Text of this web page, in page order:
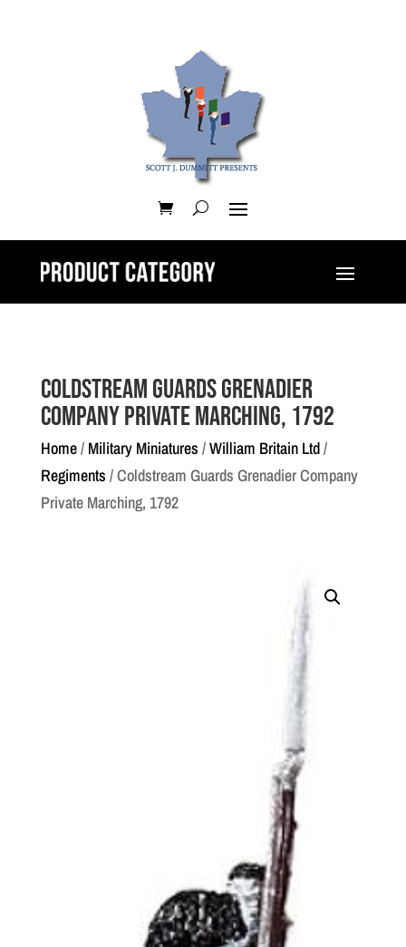
Coldstream Guards Grenadier
Company Private Marching, 1792
Home/ Military Miniatures /William Britain Ltd/
Regiments / Coldstream Guards Grenadier Company
Private Marching, 1792